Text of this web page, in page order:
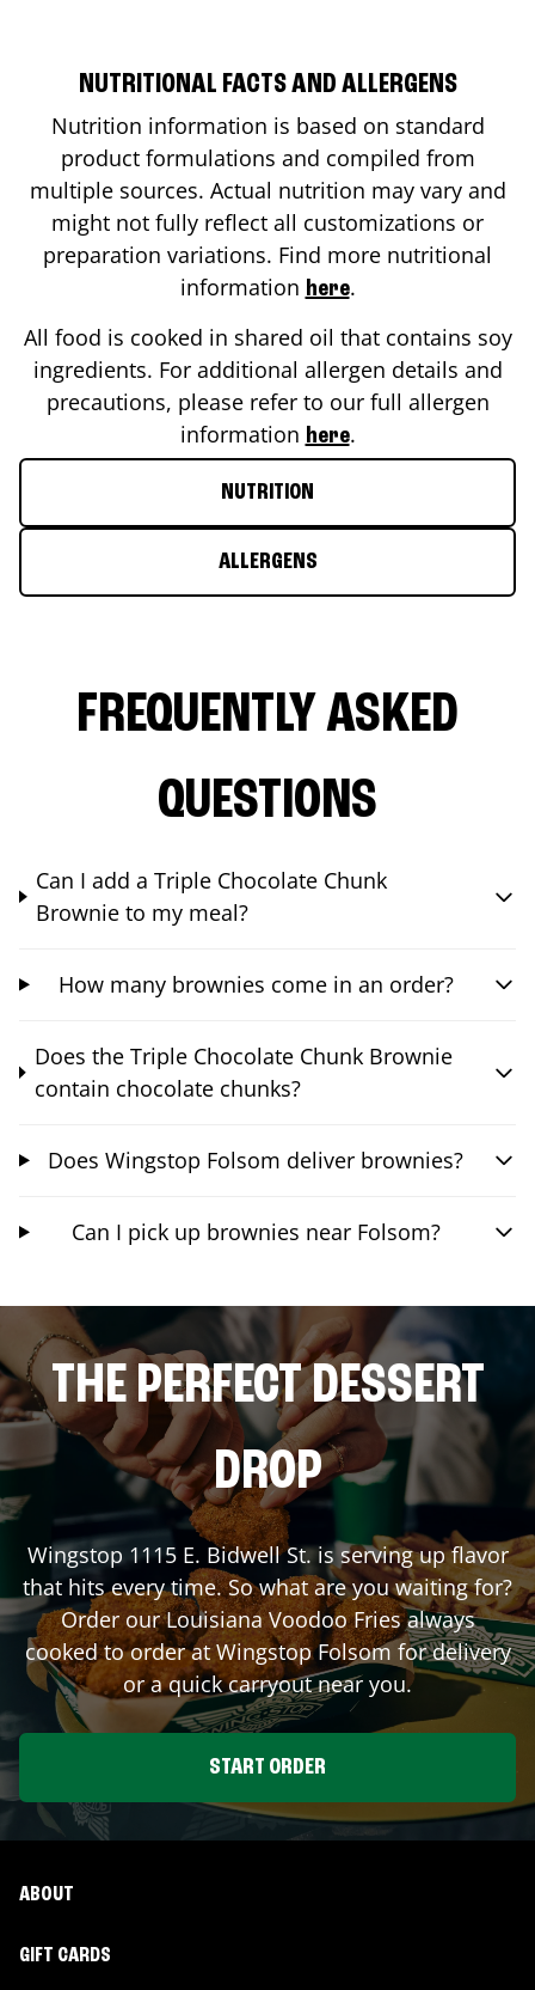
NUTRITIONAL FACTS AND ALLERGENS
Nutrition information is based on standard
product formulations and compiled from
multiple sources. Actual nutrition may vary and
might not fully reflect all customizations or
preparation variations. Find more nutritional
information here.
All food is cooked in shared oil that contains soy
ingredients. For additional allergen details and
precautions, please refer to our full allergen
information here.
NUTRITION
ALLERGENS
FREQUENTLY ASKED
QUESTIONS
Can I add a Triple Chocolate Chunk
Brownie to my meal?
How many brownies come in an order?
Does the Triple Chocolate Chunk Brownie
contain chocolate chunks?
Does Wingstop Folsom deliver brownies?
Can I pick up brownies near Folsom?
THE PERFECT DESSERT
DROP
Wingstop 1115 E. Bidwell St.is serving up flavor
that hits every time. So what are you waiting for?
Order our Louisiana Voodoo Fries always
cooked to order at WingstopFolsomfor delivery
or a quick carryout near you.
START ORDER
ABOUT
GIFT CARDS